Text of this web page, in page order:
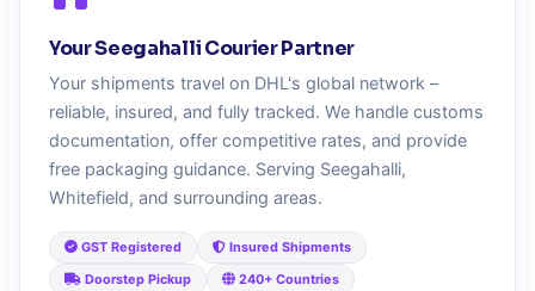
Your Seegahalli Courier Partner
Your shipments travel on DHL's global network –
reliable, insured, and fully tracked. We handle customs
documentation, offer competitive rates, and provide
free packaging guidance. Serving Seegahalli,
Whitefield, and surrounding areas.
GST Registered
Insured Shipments
Doorstep Pickup
240+ Countries